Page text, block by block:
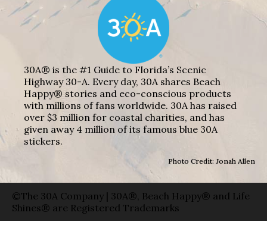
30A® is the #1 Guide to Florida’s Scenic
Highway 30-A. Every day, 30A shares Beach
Happy® stories and eco-conscious products
with millions of fans worldwide. 30A has raised
over $3 million for coastal charities, and has
given away 4 million of its famous blue 30A
stickers.
Photo Credit: Jonah Allen
©The 30A Company | 30A®, Beach Happy® and Life
Shines® are Registered Trademarks